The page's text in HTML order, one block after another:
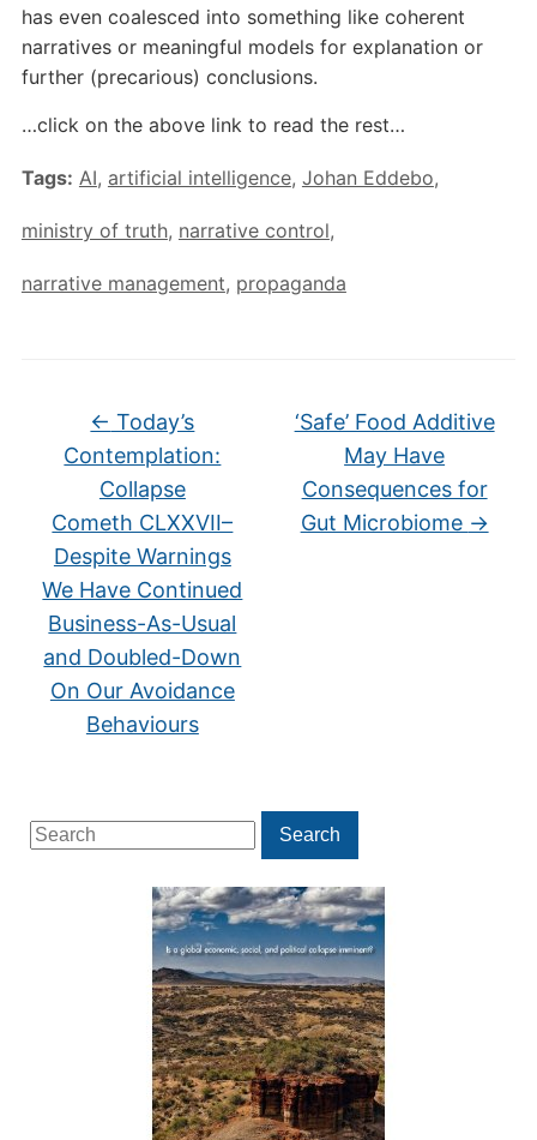
Search
for:
Search
has even coalesced into something like coherent
narratives or meaningful models for explanation or
further (precarious) conclusions.
…click on the above link to read the rest…
Tags: AI, artificial intelligence, Johan Eddebo,
ministry of truth, narrative control,
narrative management, propaganda
← Today’s
Contemplation:
Collapse
Cometh CLXXVII–
Despite Warnings
We Have Continued
Business-As-Usual
and Doubled-Down
On Our Avoidance
Behaviours
‘Safe’ Food Additive
May Have
Consequences for
Gut Microbiome →